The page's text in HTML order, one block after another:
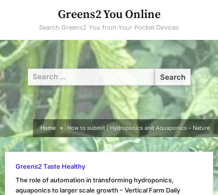
Greens2 You Online
Search Greens2 You from Your Pocket Devices
Search
for:
Home How to submit | Hydroponics and Aquaponics – Nature
Greens2 Taste Healthy
The role of automation in transforming hydroponics,
aquaponics to larger scale growth – Vertical Farm Daily